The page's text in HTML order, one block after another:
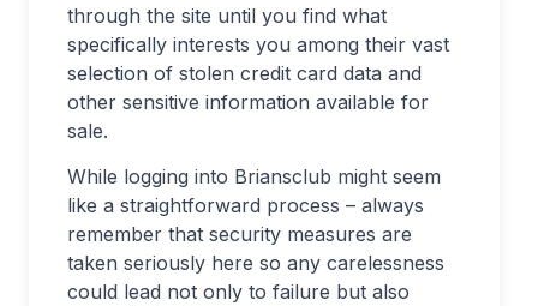
through the site until you find what
specifically interests you among their vast
selection of stolen credit card data and
other sensitive information available for
sale.
While logging into Briansclub might seem
like a straightforward process – always
remember that security measures are
taken seriously here so any carelessness
could lead not only to failure but also